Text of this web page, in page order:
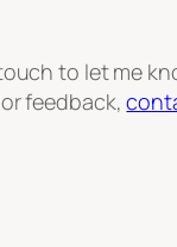
to let me
feedback,